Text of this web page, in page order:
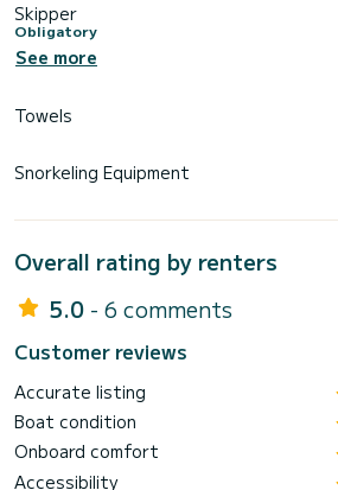
Skipper
Obligatory
See more
Towels
Snorkeling Equipment
Overall rating by renters
5.0 - 6 comments
Customer reviews
Accurate listing
Boat condition
Onboard comfort
Accessibility